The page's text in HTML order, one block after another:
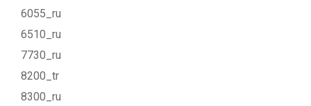
6055_ru
6510_ru
7730_ru
8200_tr
8300_ru